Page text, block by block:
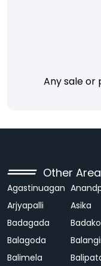
Any sale or
Other
Agastinuagan
Arjyapalli
Asika
Badagada
Balagoda
Balimela